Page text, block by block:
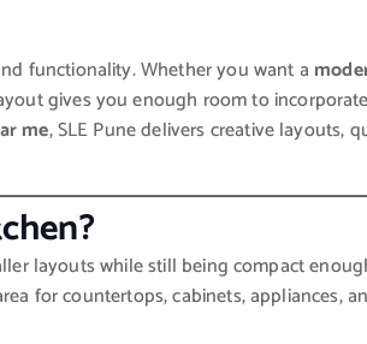
functionality. Whether you want a
gives you enough room to
me, SLE Pune delivers creative layouts,
layouts while still being compact
for countertops, cabinets, appliances,